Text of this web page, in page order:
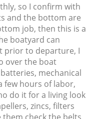
so I confirm with
and the bottom are
job, then this is a
boatyard can
prior to departure, I
over the boat
mechanical
few hours of labor,
do it for a living look
zincs, filters